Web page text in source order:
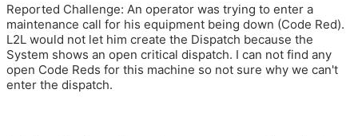
Reported Challenge: An operator was trying to enter a
maintenance call for his equipment being down (Code Red).
L2L would not let him create the Dispatch because the
System shows an open critical dispatch. I can not find any
open Code Reds for this machine so not sure why we can't
enter the dispatch.